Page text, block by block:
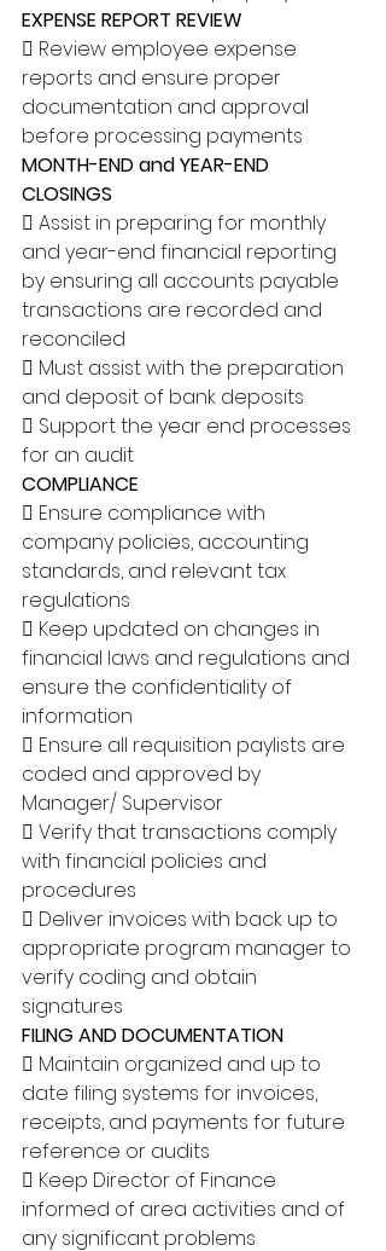
EXPENSE REPORT REVIEW
 Review employee expense
reports and ensure proper
documentation and approval
before processing payments
MONTH-END and YEAR-END
CLOSINGS
 Assist in preparing for monthly
and year-end financial reporting
by ensuring all accounts payable
transactions are recorded and
reconciled
 Must assist with the preparation
and deposit of bank deposits
 Support the year end processes
for an audit
COMPLIANCE
 Ensure compliance with
company policies, accounting
standards, and relevant tax
regulations
 Keep updated on changes in
financial laws and regulations and
ensure the confidentiality of
information
 Ensure all requisition paylists are
coded and approved by
Manager/ Supervisor
 Verify that transactions comply
with financial policies and
procedures
 Deliver invoices with back up to
appropriate program manager to
verify coding and obtain
signatures
FILING AND DOCUMENTATION
 Maintain organized and up to
date filing systems for invoices,
receipts, and payments for future
reference or audits
 Keep Director of Finance
informed of area activities and of
any significant problems